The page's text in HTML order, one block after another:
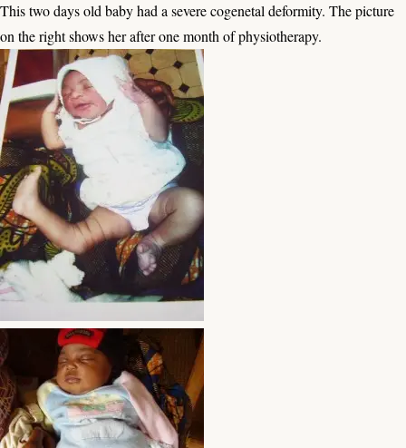
This two days old baby had a severe cogenetal deformity. The picture
on the right shows her after one month of physiotherapy.